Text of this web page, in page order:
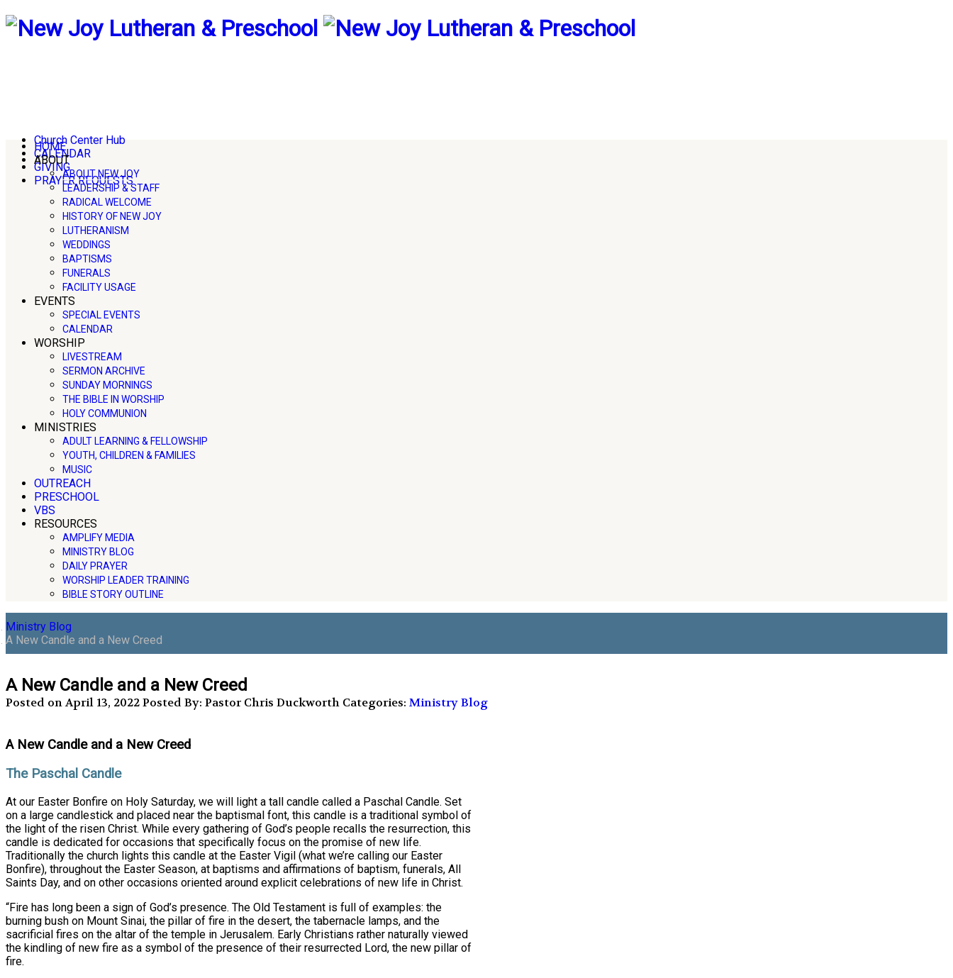
Church Center Hub
CALENDAR
GIVING
PRAYER REQUESTS
HOME
ABOUT
ABOUT NEW JOY
LEADERSHIP & STAFF
RADICAL WELCOME
HISTORY OF NEW JOY
LUTHERANISM
WEDDINGS
BAPTISMS
FUNERALS
FACILITY USAGE
EVENTS
SPECIAL EVENTS
CALENDAR
WORSHIP
LIVESTREAM
SERMON ARCHIVE
SUNDAY MORNINGS
THE BIBLE IN WORSHIP
HOLY COMMUNION
MINISTRIES
ADULT LEARNING & FELLOWSHIP
YOUTH, CHILDREN & FAMILIES
MUSIC
OUTREACH
PRESCHOOL
VBS
RESOURCES
AMPLIFY MEDIA
MINISTRY BLOG
DAILY PRAYER
WORSHIP LEADER TRAINING
BIBLE STORY OUTLINE
Ministry Blog
A New Candle and a New Creed
A New Candle and a New Creed
Posted on April 13, 2022Posted By: Pastor Chris Duckworth Categories: Ministry Blog
A New Candle and a New Creed
The Paschal Candle
At our Easter Bonfire on Holy Saturday, we will light a tall candle called a Paschal Candle. Set
on a large candlestick and placed near the baptismal font, this candle is a traditional symbol of
the light of the risen Christ. While every gathering of God’s people recalls the resurrection, this
candle is dedicated for occasions that specifically focus on the promise of new life.
Traditionally the church lights this candle at the Easter Vigil (what we’re calling our Easter
Bonfire), throughout the Easter Season, at baptisms and affirmations of baptism, funerals, All
Saints Day, and on other occasions oriented around explicit celebrations of new life in Christ.
“Fire has long been a sign of God’s presence. The Old Testament is full of examples: the
burning bush on Mount Sinai, the pillar of fire in the desert, the tabernacle lamps, and the
sacrificial fires on the altar of the temple in Jerusalem. Early Christians rather naturally viewed
the kindling of new fire as a symbol of the presence of their resurrected Lord, the new pillar of
fire.